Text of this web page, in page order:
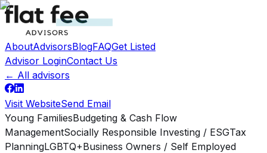
AboutAdvisorsBlogFAQGet Listed
Advisor LoginContact Us
← All advisors
Visit WebsiteSend Email
Young FamiliesBudgeting & Cash Flow
ManagementSocially Responsible Investing / ESGTax
PlanningLGBTQ+Business Owners / Self Employed